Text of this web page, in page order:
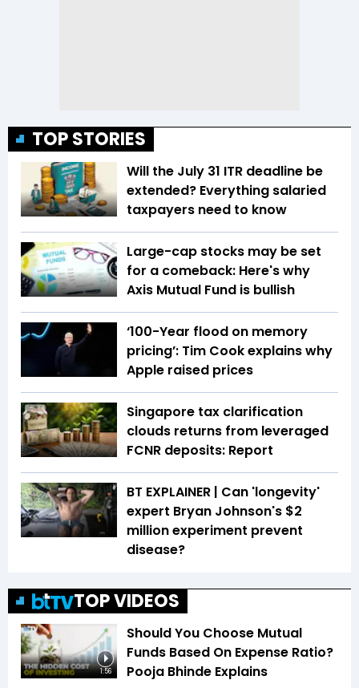
TOP STORIES
Will the July 31 ITR deadline be
extended? Everything salaried
taxpayers need to know
Large-cap stocks may be set
for a comeback: Here's why
Axis Mutual Fund is bullish
‘100-Year flood on memory
pricing’: Tim Cook explains why
Apple raised prices
Singapore tax clarification
clouds returns from leveraged
FCNR deposits: Report
BT EXPLAINER | Can 'longevity'
expert Bryan Johnson's $2
million experiment prevent
disease?
TOP VIDEOS
1:56
Should You Choose Mutual
Funds Based On Expense Ratio?
Pooja Bhinde Explains